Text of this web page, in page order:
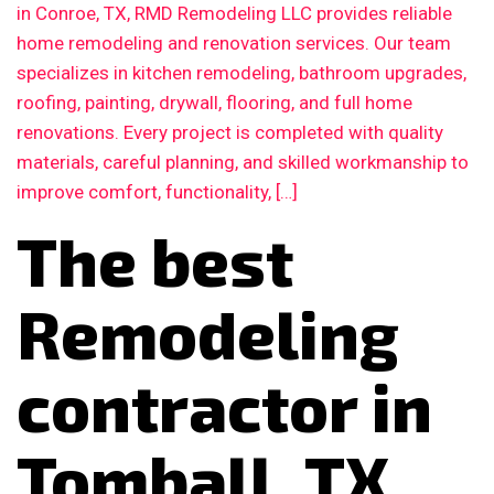
in Conroe, TX, RMD Remodeling LLC provides reliable
home remodeling and renovation services. Our team
specializes in kitchen remodeling, bathroom upgrades,
roofing, painting, drywall, flooring, and full home
renovations. Every project is completed with quality
materials, careful planning, and skilled workmanship to
improve comfort, functionality, […]
The best
Remodeling
contractor in